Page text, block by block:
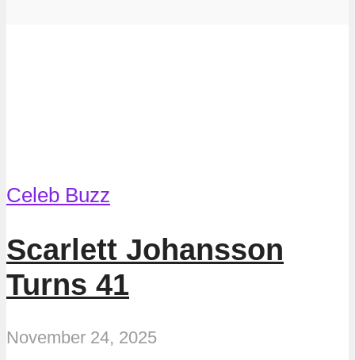
Celeb Buzz
Scarlett Johansson
Turns 41
November 24, 2025